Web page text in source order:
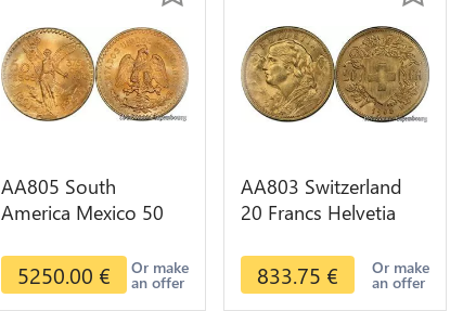
AA805 South
America Mexico 50
1-30 AU
5250.00 € Or make
an offer
AA803 Switzerland
20 Francs Helvetia
Or Gold AU
833.75 € Or make
an offer